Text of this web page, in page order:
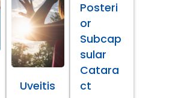
Uveitis
Posteri
or
Subcap
sular
Catara
ct